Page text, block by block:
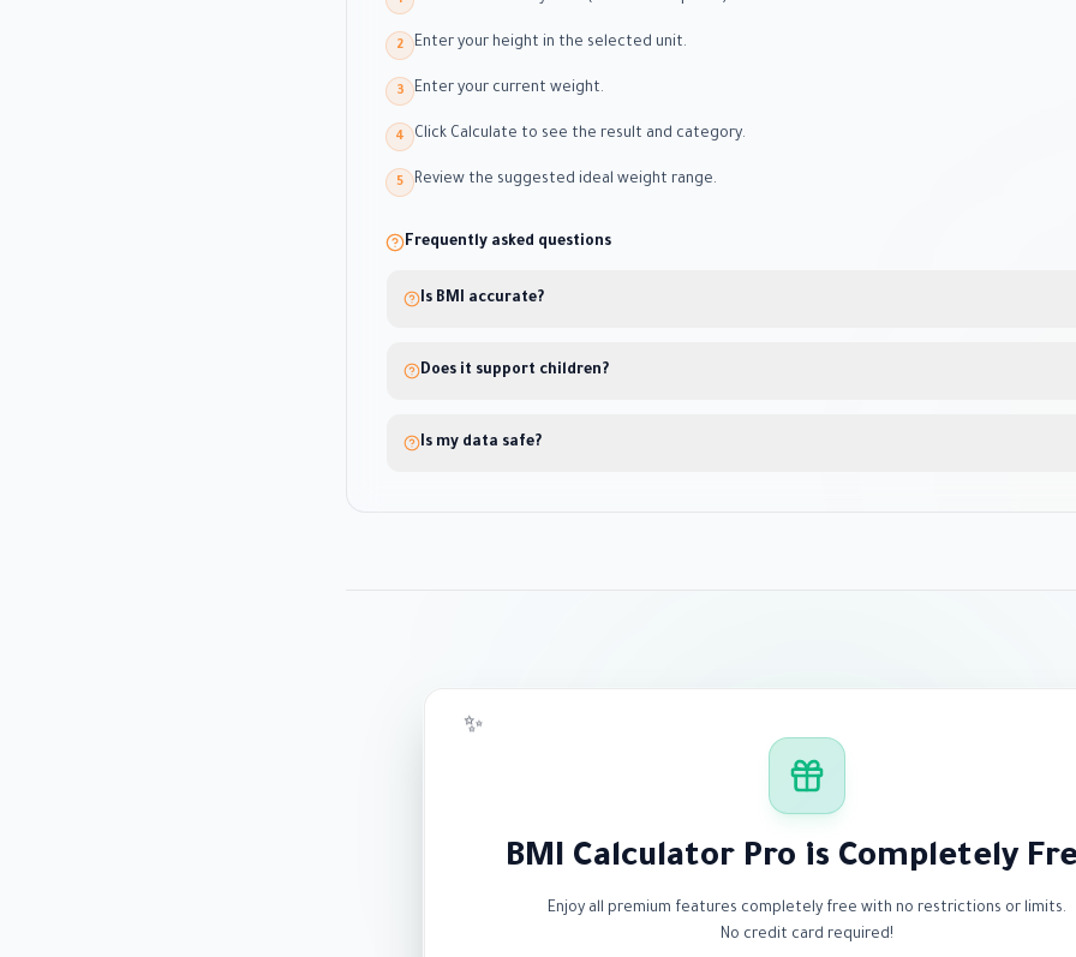
2 Enter your height in the selected unit.
3 Enter your current weight.
4 Click Calculate to see the result and category.
5 Review the suggested ideal weight range.
Frequently asked questions
Is BMI accurate?
Does it support children?
Is my data safe?
✨
BMI Calculator Pro is Completely
Enjoy all premium features completely free with no restrictions or limits.
No credit card required!